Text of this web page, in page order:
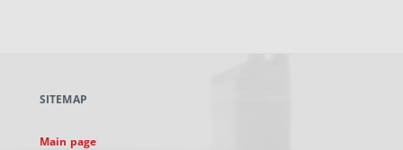
new
SITEMAP
Main page